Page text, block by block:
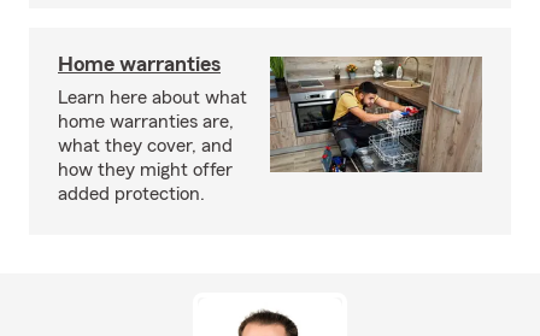
Home warranties
Learn here about what
home warranties are,
what they cover, and
how they might offer
added protection.